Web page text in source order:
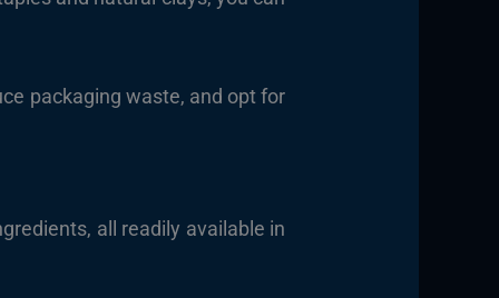
packaging waste, and opt for
all readily available in